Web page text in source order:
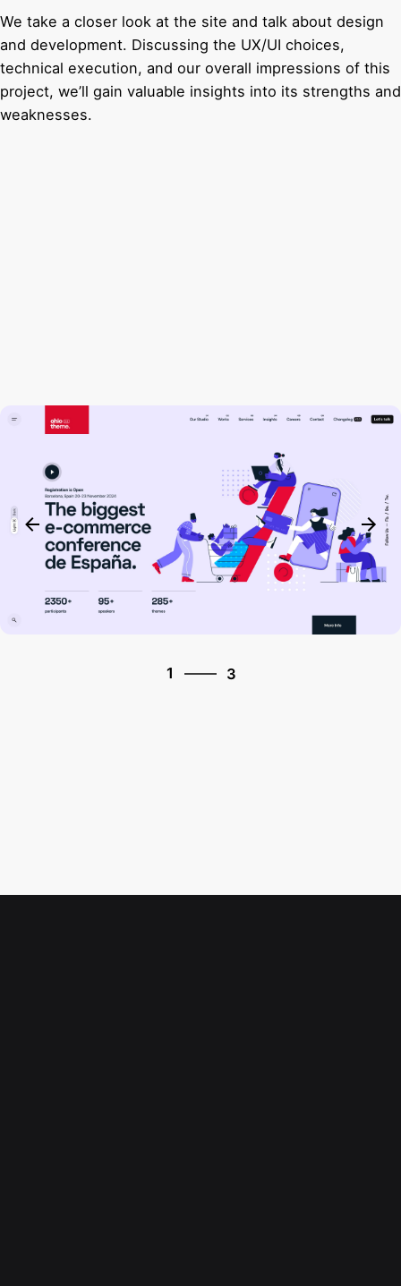
We take a closer look at the site and talk about design
and development. Discussing the UX/UI choices,
technical execution, and our overall impressions of this
project, we’ll gain valuable insights into its strengths and
weaknesses.
1
3